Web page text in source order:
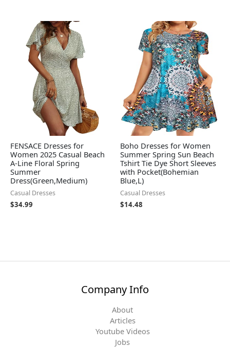
FENSACE Dresses for
Women 2025 Casual Beach
A-Line Floral Spring
Summer
Dress(Green,Medium)
Casual Dresses
$34.99
Boho Dresses for Women
Summer Spring Sun Beach
Tshirt Tie Dye Short Sleeves
with Pocket(Bohemian
Blue,L)
Casual Dresses
$14.48
Company Info
About
Articles
Youtube Videos
Jobs